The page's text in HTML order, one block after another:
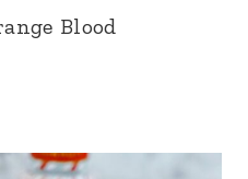
Blood